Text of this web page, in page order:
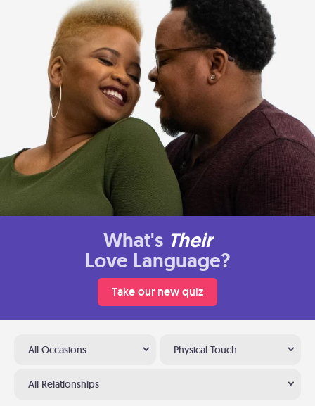
What's Their
Love Language?
Take our new quiz
All Occasions Physical Touch
All Relationships